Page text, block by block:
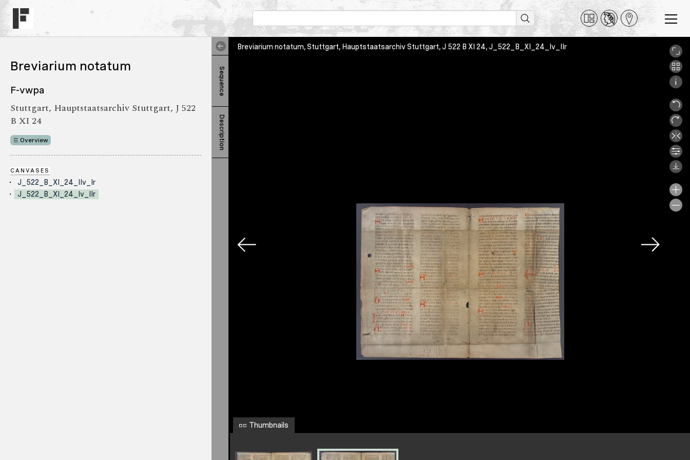
Breviarium notatum
F-vwpa
Stuttgart, Hauptstaatsarchiv Stuttgart, J 522
B XI 24
Overview
CANVASES
J_522_B_XI_24_IIv_Ir
J_522_B_XI_24_Iv_IIr
Sequence
Description
Breviarium notatum, Stuttgart, Hauptstaatsarchiv Stuttgart, J 522 B XI 24, J_522_B_XI_24_Iv_IIr
Thumbnails